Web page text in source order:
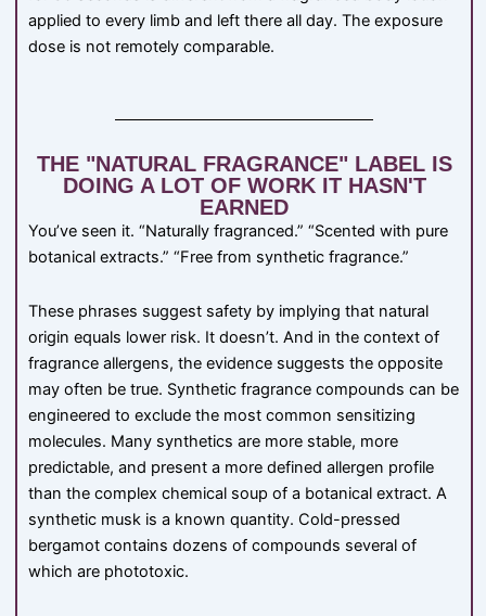
applied to every limb and left there all day. The exposure
dose is not remotely comparable.
THE "NATURAL FRAGRANCE" LABEL IS
DOING A LOT OF WORK IT HASN'T
EARNED
You’ve seen it. “Naturally fragranced.” “Scented with pure
botanical extracts.” “Free from synthetic fragrance.”
These phrases suggest safety by implying that natural
origin equals lower risk. It doesn’t. And in the context of
fragrance allergens, the evidence suggests the opposite
may often be true. Synthetic fragrance compounds can be
engineered to exclude the most common sensitizing
molecules. Many synthetics are more stable, more
predictable, and present a more defined allergen profile
than the complex chemical soup of a botanical extract. A
synthetic musk is a known quantity. Cold-pressed
bergamot contains dozens of compounds several of
which are phototoxic.